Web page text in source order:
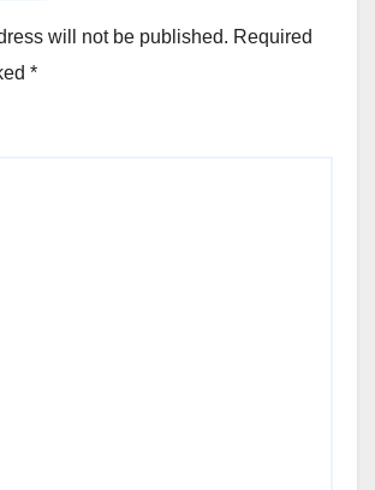
will not be published. Required
*